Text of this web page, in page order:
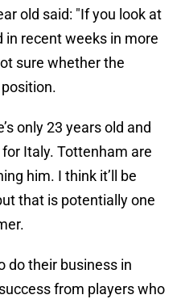
old said: "If you look at
in recent weeks in more
sure whether the
only 23 years old and
for Italy. Tottenham are
him. I think it’ll be
that is potentially one
do their business in
from players who